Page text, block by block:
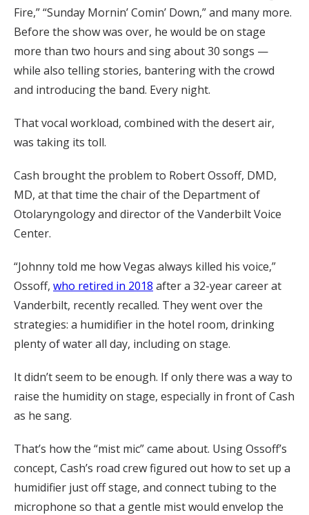
Fire,” “Sunday Mornin’ Comin’ Down,” and many more.
Before the show was over, he would be on stage
more than two hours and sing about 30 songs —
while also telling stories, bantering with the crowd
and introducing the band. Every night.
That vocal workload, combined with the desert air,
was taking its toll.
Cash brought the problem to Robert Ossoff, DMD,
MD, at that time the chair of the Department of
Otolaryngology and director of the Vanderbilt Voice
Center.
“Johnny told me how Vegas always killed his voice,”
Ossoff, who retired in 2018 after a 32-year career at
Vanderbilt, recently recalled. They went over the
strategies: a humidifier in the hotel room, drinking
plenty of water all day, including on stage.
It didn’t seem to be enough. If only there was a way to
raise the humidity on stage, especially in front of Cash
as he sang.
That’s how the “mist mic” came about. Using Ossoff’s
concept, Cash’s road crew figured out how to set up a
humidifier just off stage, and connect tubing to the
microphone so that a gentle mist would envelop the